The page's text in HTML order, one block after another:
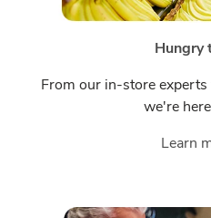
Hungry
From our in-store
we're
Learn